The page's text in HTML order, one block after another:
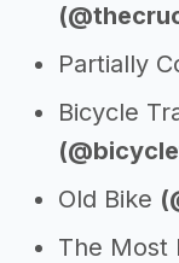
Partially
Bicycle
Old Bike
The Most